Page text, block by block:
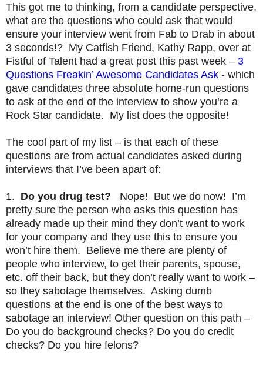
This got me to thinking, from a candidate perspective,
what are the questions who could ask that would
ensure your interview went from Fab to Drab in about
3 seconds!? My Catfish Friend, Kathy Rapp, over at
Fistful of Talent had a great post this past week – 3
Questions Freakin’ Awesome Candidates Ask - which
gave candidates three absolute home-run questions
to ask at the end of the interview to show you’re a
Rock Star candidate. My list does the opposite!
The cool part of my list – is that each of these
questions are from actual candidates asked during
interviews that I’ve been apart of:
1. Do you drug test? Nope! But we do now! I’m
pretty sure the person who asks this question has
already made up their mind they don’t want to work
for your company and they use this to ensure you
won’t hire them. Believe me there are plenty of
people who interview, to get their parents, spouse,
etc. off their back, but they don’t really want to work –
so they sabotage themselves. Asking dumb
questions at the end is one of the best ways to
sabotage an interview! Other question on this path –
Do you do background checks? Do you do credit
checks? Do you hire felons?